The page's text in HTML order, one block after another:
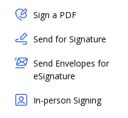
Sign a PDF
Send for Signature
Send Envelopes for
eSignature
In-person Signing